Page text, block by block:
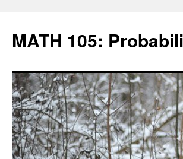
content
MATH 105: